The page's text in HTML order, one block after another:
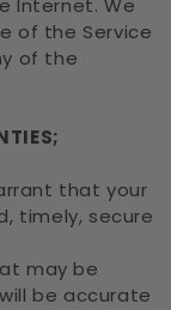
Internet. We
of the Service
of the
that your
timely, secure
may be
be accurate